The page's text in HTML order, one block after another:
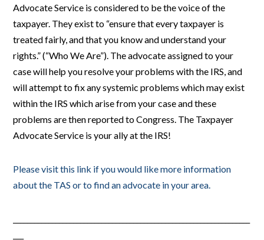
Advocate Service is considered to be the voice of the
taxpayer. They exist to “ensure that every taxpayer is
treated fairly, and that you know and understand your
rights.” (“Who We Are”). The advocate assigned to your
case will help you resolve your problems with the IRS, and
will attempt to fix any systemic problems which may exist
within the IRS which arise from your case and these
problems are then reported to Congress. The Taxpayer
Advocate Service is your ally at the IRS!
Please visit this link if you would like more information
about the TAS or to find an advocate in your area.